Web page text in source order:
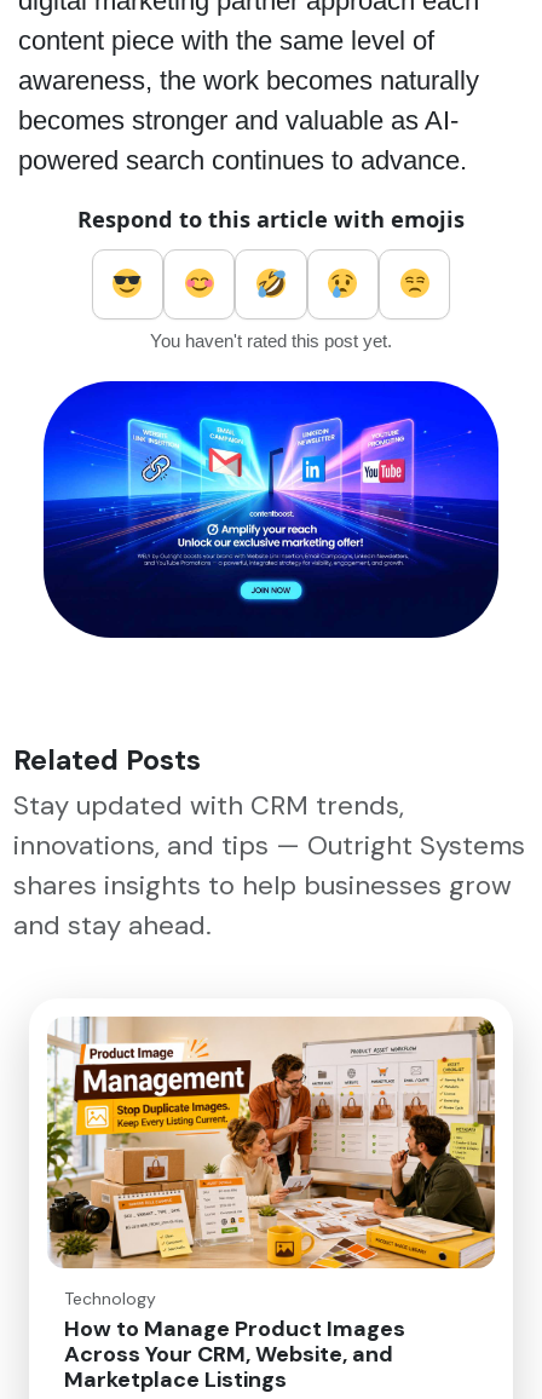
content piece with the same level of
awareness, the work becomes naturally
becomes stronger and valuable as AI-
powered search continues to advance.
Respond to this article with emojis
You haven't rated this post yet.
Related Posts
Stay updated with CRM trends,
innovations, and tips — Outright Systems
shares insights to help businesses grow
and stay ahead.
Technology
How to Manage Product Images
Across Your CRM, Website, and
Marketplace Listings